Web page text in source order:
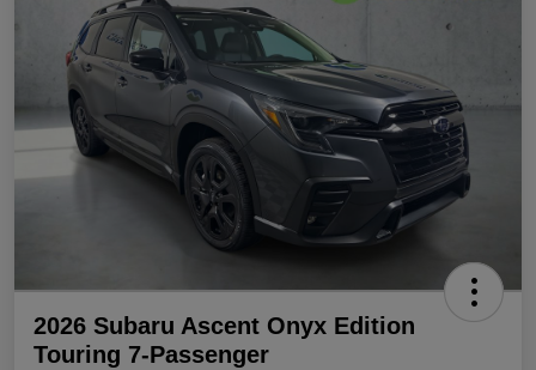
2026 Subaru Ascent Onyx Edition
Touring 7-Passenger